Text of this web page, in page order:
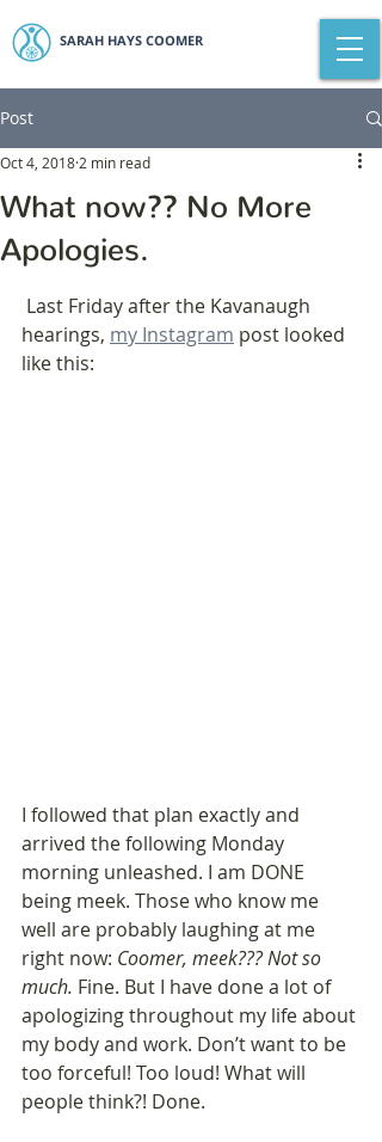
SARAH HAYS COOMER
Post
What now?? No More
Apologies.
Oct 4, 2018 2 min read
hearings, my Instagram post looked
like this:
I followed that plan exactly and
arrived the following Monday
morning unleashed. I am DONE
being meek. Those who know me
well are probably laughing at me
right now: Coomer, meek??? Not so
much. Fine. But I have done a lot of
apologizing throughout my life about
my body and work. Don’t want to be
too forceful! Too loud! What will
people think?! Done.